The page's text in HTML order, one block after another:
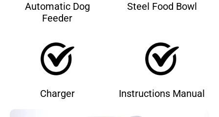
Automatic Dog
Feeder
Steel Food Bowl
Charger Instructions Manual